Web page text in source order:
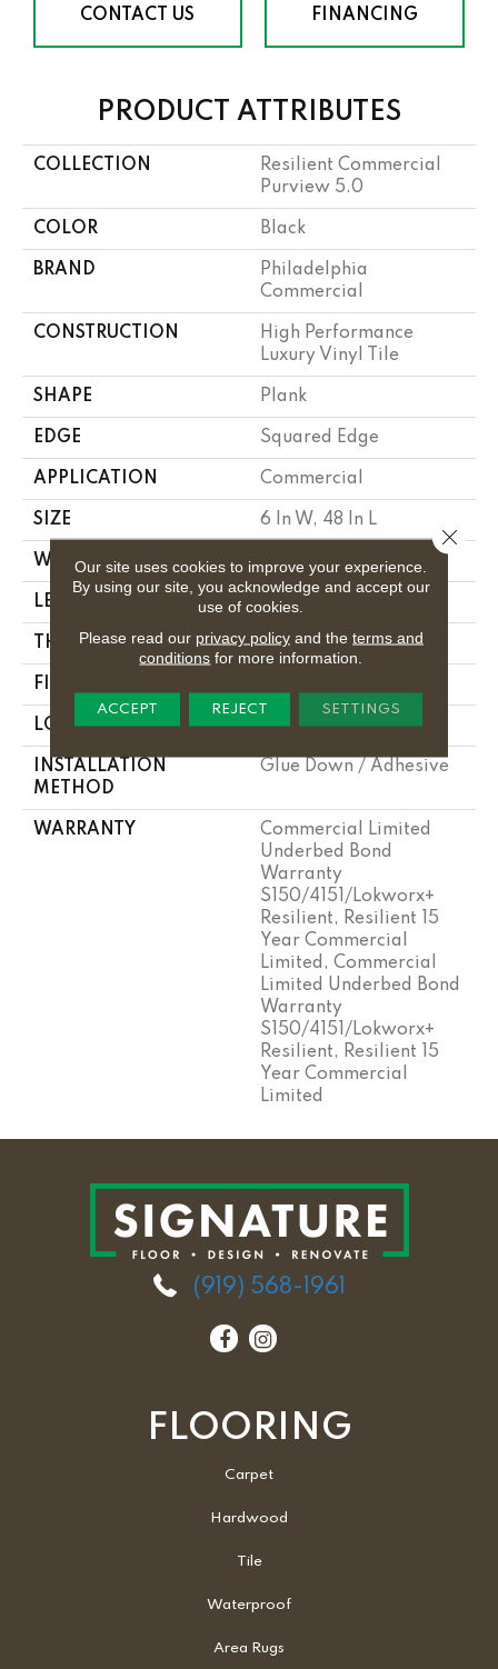
CONTACT US FINANCING
PRODUCT ATTRIBUTES
COLLECTION
Resilient Commercial
Purview 5.0
COLOR Black
BRAND
Philadelphia
Commercial
CONSTRUCTION
High Performance
Luxury Vinyl Tile
SHAPE Plank
EDGE Squared Edge
APPLICATION Commercial
SIZE 6 In W, 48 In L
WIDTH 6 In
LENGTH 48 In
THICKNESS 5 Mm
FINISH COATING
LOCATION Above, On, Below
INSTALLATION
METHOD
Glue Down / Adhesive
WARRANTY
Commercial Limited
Underbed Bond
Warranty
S150/4151/Lokworx+
Resilient, Resilient 15
Year Commercial
Limited, Commercial
Limited Underbed Bond
Warranty
S150/4151/Lokworx+
Resilient, Resilient 15
Year Commercial
Limited
(919) 568-1961
FLOORING
Carpet
Hardwood
Tile
Waterproof
Area Rugs
Our site uses cookies to improve your experience.
By using our site, you acknowledge and accept our
use of cookies.
Please read our privacy policyand the terms and
conditions for more information.
ACCEPT REJECT SETTINGS
Close